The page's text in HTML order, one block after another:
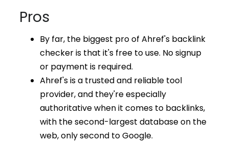
Pros
By far, the biggest pro of Ahref's backlink
checker is that it's free to use. No signup
or payment is required.
Ahref's is a trusted and reliable tool
provider, and they're especially
authoritative when it comes to backlinks,
with the second-largest database on the
web, only second to Google.